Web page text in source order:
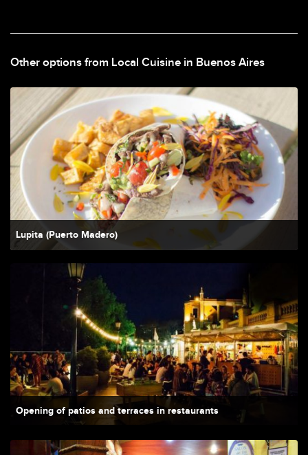
Other options from Local Cuisine in Buenos Aires
Lupita (Puerto Madero)
Opening of patios and terraces in restaurants